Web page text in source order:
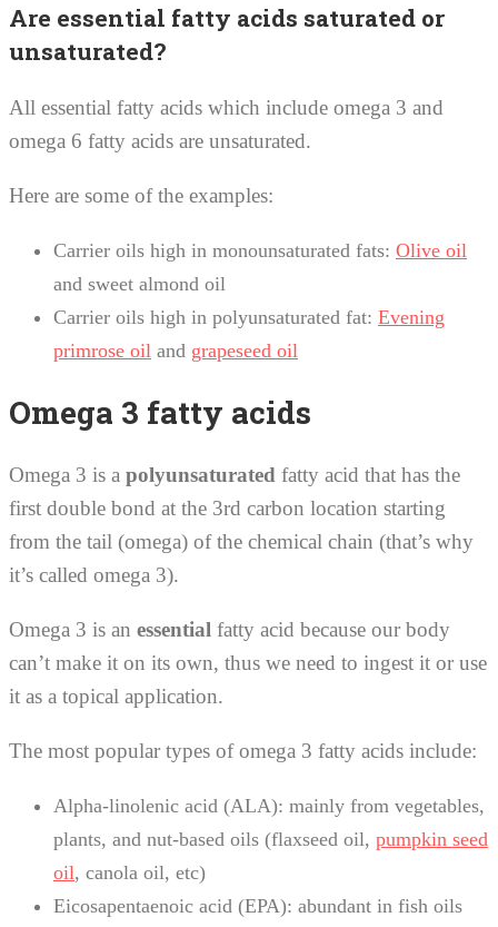
Are essential fatty acids saturated or
unsaturated?
All essential fatty acids which include omega 3 and
omega 6 fatty acids are unsaturated.
Here are some of the examples:
Carrier oils high in monounsaturated fats: Olive oil
and sweet almond oil
Carrier oils high in polyunsaturated fat: Evening
primrose oil and grapeseed oil
Omega 3 fatty acids
Omega 3 is a polyunsaturated fatty acid that has the
first double bond at the 3rd carbon location starting
from the tail (omega) of the chemical chain (that’s why
it’s called omega 3).
Omega 3 is an essential fatty acid because our body
can’t make it on its own, thus we need to ingest it or use
it as a topical application.
The most popular types of omega 3 fatty acids include:
Alpha-linolenic acid (ALA): mainly from vegetables,
plants, and nut-based oils (flaxseed oil, pumpkin seed
oil, canola oil, etc)
Eicosapentaenoic acid (EPA): abundant in fish oils